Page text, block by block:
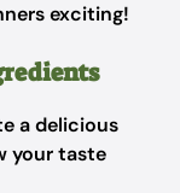
exciting!
a delicious
your taste